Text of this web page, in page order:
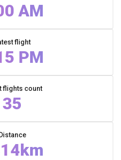
AM
flight
PM
flights count
35
Distance